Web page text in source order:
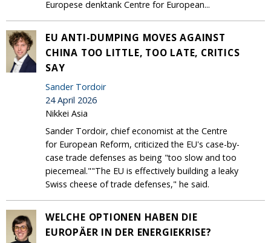
Europese denktank Centre for European...
EU ANTI-DUMPING MOVES AGAINST
CHINA TOO LITTLE, TOO LATE, CRITICS
SAY
Sander Tordoir
24 April 2026
Nikkei Asia
Sander Tordoir, chief economist at the Centre
for European Reform, criticized the EU's case-by-
case trade defenses as being "too slow and too
piecemeal.""The EU is effectively building a leaky
Swiss cheese of trade defenses," he said.
WELCHE OPTIONEN HABEN DIE
EUROPÄER IN DER ENERGIEKRISE?